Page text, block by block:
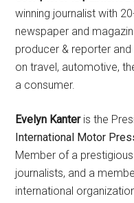
winning journalist with
newspaper and
producer & reporter
on travel, automotive,
a consumer.
Evelyn Kanteris the
International Motor
Member of a
journalists, and a
international